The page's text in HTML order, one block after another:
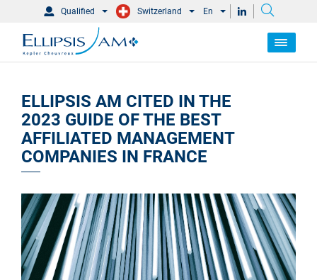
Qualified Switzerland En
ELLIPSIS AM CITED IN THE
2023 GUIDE OF THE BEST
AFFILIATED MANAGEMENT
COMPANIES IN FRANCE